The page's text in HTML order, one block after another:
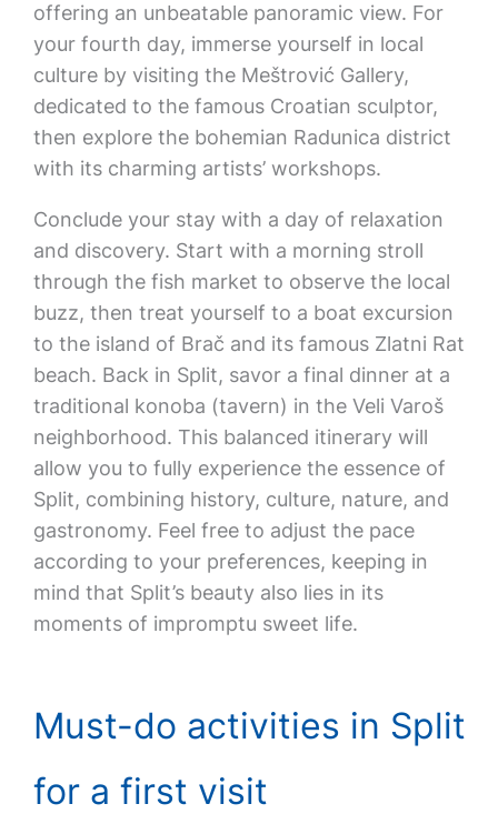
offering an unbeatable panoramic view. For
your fourth day, immerse yourself in local
culture by visiting the Meštrović Gallery,
dedicated to the famous Croatian sculptor,
then explore the bohemian Radunica district
with its charming artists’ workshops.
Conclude your stay with a day of relaxation
and discovery. Start with a morning stroll
through the fish market to observe the local
buzz, then treat yourself to a boat excursion
to the island of Brač and its famous Zlatni Rat
beach. Back in Split, savor a final dinner at a
traditional konoba (tavern) in the Veli Varoš
neighborhood. This balanced itinerary will
allow you to fully experience the essence of
Split, combining history, culture, nature, and
gastronomy. Feel free to adjust the pace
according to your preferences, keeping in
mind that Split’s beauty also lies in its
moments of impromptu sweet life.
Must-do activities in Split
for a first visit